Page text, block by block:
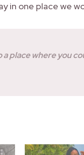
in one place we
place where you